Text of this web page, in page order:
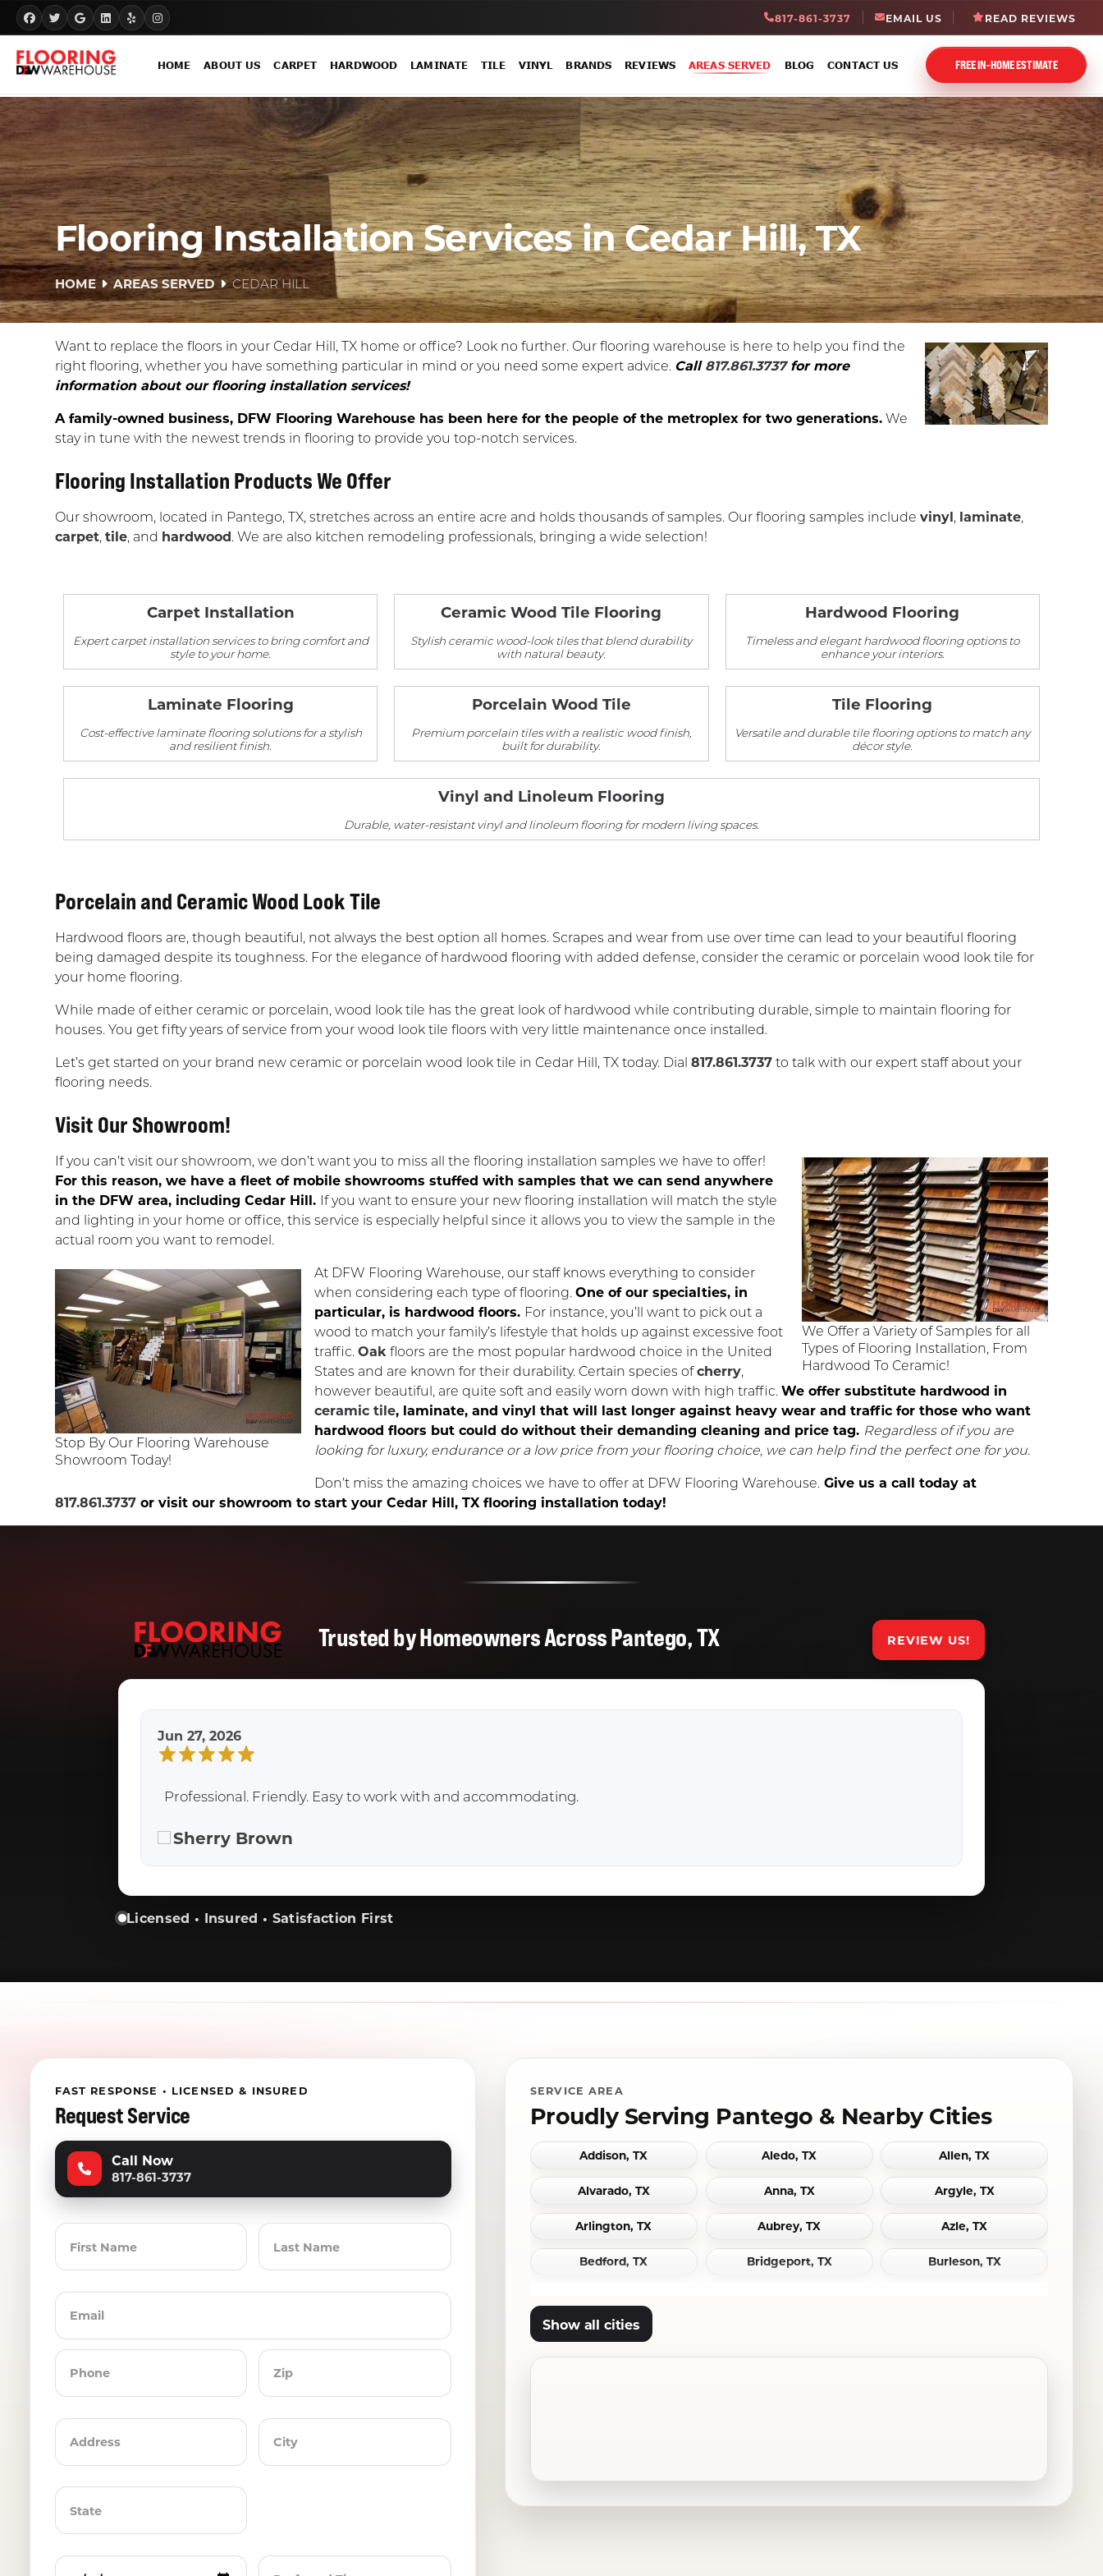
817-861-3737 EMAIL US READ REVIEWS
HOME ABOUT US CARPET HARDWOOD LAMINATE TILE VINYL BRANDS REVIEWS AREAS SERVED BLOG CONTACT US FREE IN-HOME ESTIMATE
Flooring Installation Services in Cedar Hill, TX
HOME AREAS SERVED CEDAR HILL
Want to replace the floors in your Cedar Hill, TX home or office? Look no further. Our flooring warehouse is here to help you find the
right flooring, whether you have something particular in mind or you need some expert advice. Call817.861.3737for more
information about our flooring installation services!
A family-owned business, DFW Flooring Warehouse has been here for the people of the metroplex for two generations.We
stay in tune with the newest trends in flooring to provide you top-notch services.
Flooring Installation Products We Offer
Our showroom, located in Pantego, TX, stretches across an entire acre and holds thousands of samples. Our flooring samples includevinyl, laminate,
carpet,tile, and hardwood. We are also kitchen remodeling professionals, bringing a wide selection!
Carpet Installation
Expert carpet installation services to bring comfort and
style to your home.
Ceramic Wood Tile Flooring
Stylish ceramic wood-look tiles that blend durability
with natural beauty.
Hardwood Flooring
Timeless and elegant hardwood flooring options to
enhance your interiors.
Laminate Flooring
Cost-effective laminate flooring solutions for a stylish
and resilient finish.
Porcelain Wood Tile
Premium porcelain tiles with a realistic wood finish,
built for durability.
Tile Flooring
Versatile and durable tile flooring options to match any
décor style.
Vinyl and Linoleum Flooring
Durable, water-resistant vinyl and linoleum flooring for modern living spaces.
Porcelain and Ceramic Wood Look Tile
Hardwood floors are, though beautiful, not always the best option all homes. Scrapes and wear from use over time can lead to your beautiful flooring
being damaged despite its toughness. For the elegance of hardwood flooring with added defense, consider the ceramic or porcelain wood look tile for
your home flooring.
While made of either ceramic or porcelain, wood look tile has the great look of hardwood while contributing durable, simple to maintain flooring for
houses. You get fifty years of service from your wood look tile floors with very little maintenance once installed.
Let’s get started on your brand new ceramic or porcelain wood look tile in Cedar Hill, TX today. Dial817.861.3737to talk with our expert staff about your
flooring needs.
Visit Our Showroom!
We Offer a Variety of Samples for all
Types of Flooring Installation, From
Hardwood To Ceramic!
If you can’t visit our showroom, we don’t want you to miss all the flooring installation samples we have to offer!
For this reason, we have a fleet of mobile showrooms stuffed with samples that we can send anywhere
in the DFW area, including Cedar Hill. If you want to ensure your new flooring installation will match the style
and lighting in your home or office, this service is especially helpful since it allows you to view the sample in the
actual room you want to remodel.
Stop By Our Flooring Warehouse
Showroom Today!
At DFW Flooring Warehouse, our staff knows everything to consider
when considering each type of flooring.One of our specialties, in
particular, is hardwood floors. For instance, you’ll want to pick out a
wood to match your family’s lifestyle that holds up against excessive foot
traffic.Oakfloors are the most popular hardwood choice in the United
States and are known for their durability. Certain species ofcherry,
however beautiful, are quite soft and easily worn down with high traffic.We offer substitute hardwood in
ceramic tile, laminate, and vinyl that will last longer against heavy wear and traffic for those who want
hardwood floors but could do without their demanding cleaning and price tag. Regardless of if you are
looking for luxury, endurance or a low price from your flooring choice, we can help find the perfect one for you.
Don’t miss the amazing choices we have to offer at DFW Flooring Warehouse. Give us a call today at
817.861.3737 or visit our showroom to start your Cedar Hill, TX flooring installation today!
Trusted by Homeowners Across Pantego, TX REVIEW US!
Jun 27, 2026
Professional. Friendly. Easy to work with and accommodating.
Sherry Brown
Licensed • Insured • Satisfaction First
FAST RESPONSE • LICENSED & INSURED
Request Service
Call Now
817-861-3737
SERVICE AREA
Proudly Serving Pantego & Nearby Cities
Addison, TX Aledo, TX Allen, TX
Alvarado, TX Anna, TX Argyle, TX
Arlington, TX Aubrey, TX Azle, TX
Bedford, TX Bridgeport, TX Burleson, TX
Cleburne, TX
Frisco, TX Garland, TX Granbury, TX
Show all cities